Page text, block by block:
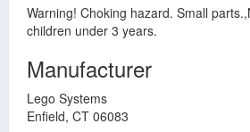
Warning! Choking hazard. Small
children under 3 years.
Manufacturer
Lego Systems
Enfield, CT 06083